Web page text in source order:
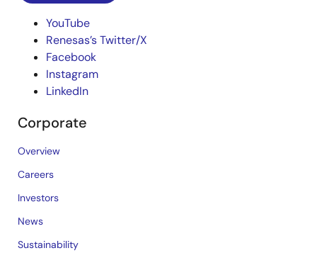
YouTube
Renesas’s Twitter/X
Facebook
Instagram
LinkedIn
Corporate
Overview
Careers
Investors
News
Sustainability